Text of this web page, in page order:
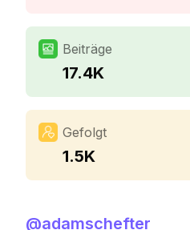
Beiträge
17.4K
Gefolgt
1.5K
@adamschefter